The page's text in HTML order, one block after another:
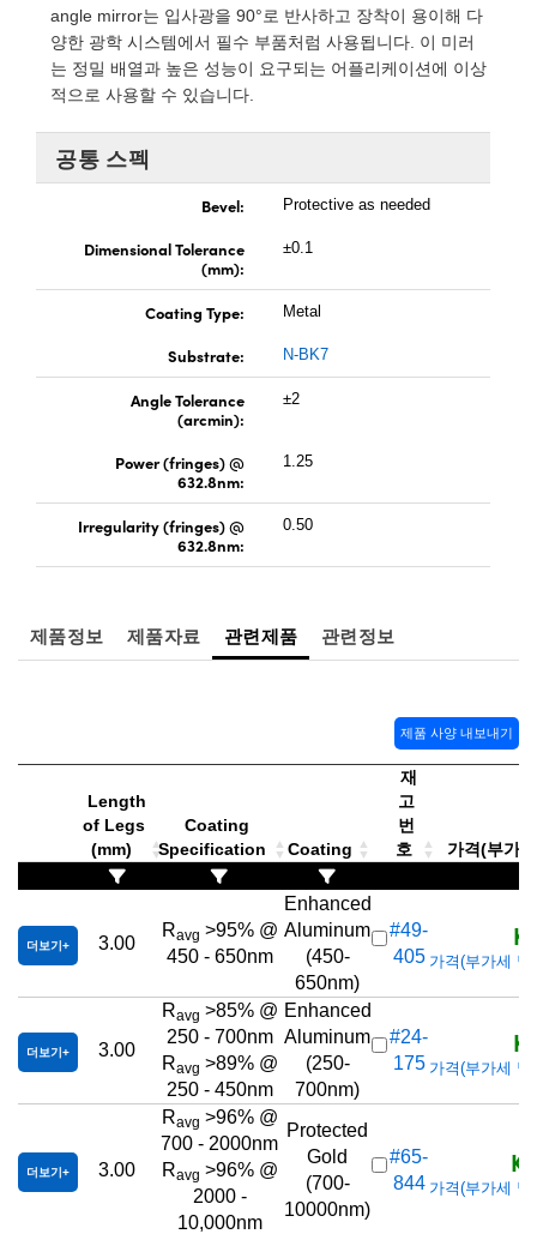
and Couplers
Labs™
angle mirror는 입사광을 90°로 반사하고 장착이 용이해 다
양한 광학 시스템에서 필수 부품처럼 사용됩니다. 이 미러
는 정밀 배열과 높은 성능이 요구되는 어플리케이션에 이상
적으로 사용할 수 있습니다.
공통 스펙
Bevel: Protective as needed
Dimensional Tolerance
(mm):
±0.1
Coating Type: Metal
Substrate: N-BK7
Angle Tolerance
(arcmin):
±2
Power (fringes) @
632.8nm:
1.25
Irregularity (fringes) @
632.8nm:
0.50
제품정보 제품자료 관련제품 관련정보
제품 사양 내보내기
Length
of Legs
(mm)
Coating
Specification
Coating
재
고
번
호
가격(부가
더보기 3.00
Ravg >95% @
450 - 650nm
Enhanced
Aluminum
(450-
650nm)
#49-
405 가격(부가세
더보기 3.00
Ravg >85% @
250 - 700nm
Ravg >89% @
250 - 450nm
Enhanced
Aluminum
(250-
700nm)
#24-
175 가격(부가세
더보기 3.00
Ravg >96% @
700 - 2000nm
Ravg >96% @
2000 -
10,000nm
Protected
Gold
(700-
10000nm)
#65-
844 가격(부가세